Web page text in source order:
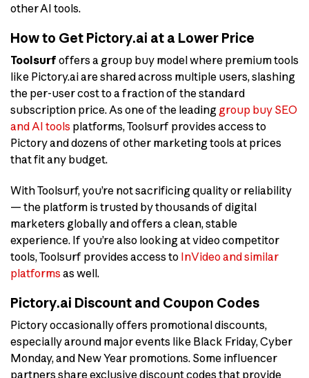
other AI tools.
How to Get Pictory.ai at a Lower Price
Toolsurf offers a group buy model where premium tools
like Pictory.ai are shared across multiple users, slashing
the per-user cost to a fraction of the standard
subscription price. As one of the leading group buy SEO
and AI tools platforms, Toolsurf provides access to
Pictory and dozens of other marketing tools at prices
that fit any budget.
With Toolsurf, you’re not sacrificing quality or reliability
— the platform is trusted by thousands of digital
marketers globally and offers a clean, stable
experience. If you’re also looking at video competitor
tools, Toolsurf provides access to InVideo and similar
platformsas well.
Pictory.ai Discount and Coupon Codes
Pictory occasionally offers promotional discounts,
especially around major events like Black Friday, Cyber
Monday, and New Year promotions. Some influencer
partners share exclusive discount codes that provide